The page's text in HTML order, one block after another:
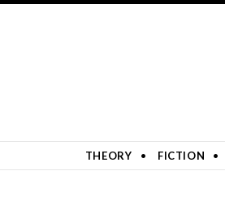
SKIP TO CONTENT
THEORY FICTION